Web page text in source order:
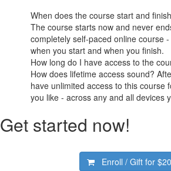
When does the course start and
The course starts now and never
completely self-paced online course
when you start and when you finish.
How long do I have access to the
How does lifetime access sound?
have unlimited access to this course
you like - across any and all devices
Get started now!
Enroll / Gift for